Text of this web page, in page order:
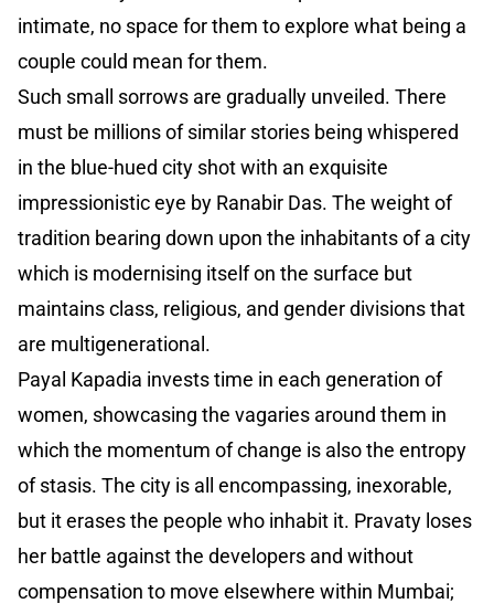
intimate, no space for them to explore what being a
couple could mean for them.
Such small sorrows are gradually unveiled. There
must be millions of similar stories being whispered
in the blue-hued city shot with an exquisite
impressionistic eye by Ranabir Das. The weight of
tradition bearing down upon the inhabitants of a city
which is modernising itself on the surface but
maintains class, religious, and gender divisions that
are multigenerational.
Payal Kapadia invests time in each generation of
women, showcasing the vagaries around them in
which the momentum of change is also the entropy
of stasis. The city is all encompassing, inexorable,
but it erases the people who inhabit it. Pravaty loses
her battle against the developers and without
compensation to move elsewhere within Mumbai;